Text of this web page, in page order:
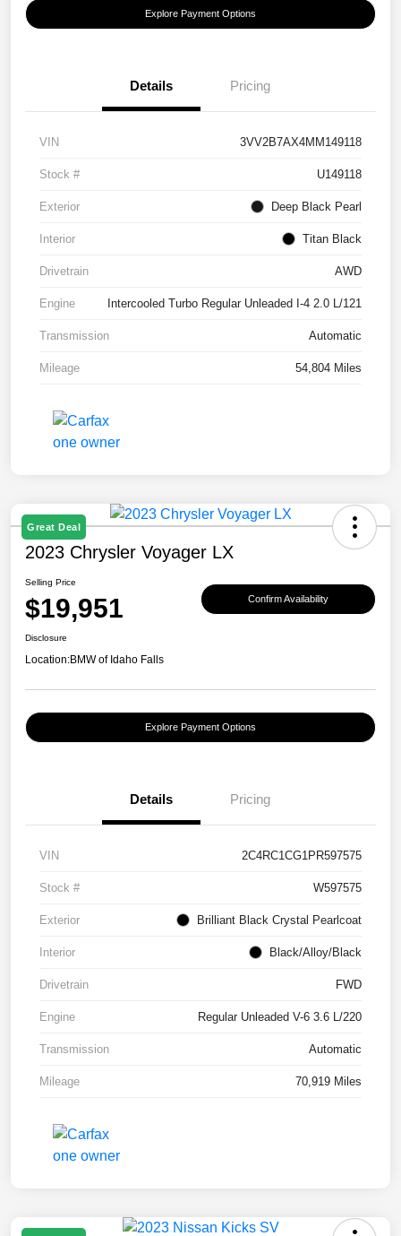
Explore Payment Options
Details Pricing
VIN 3VV2B7AX4MM149118
Stock # U149118
Exterior Deep Black Pearl
Interior Titan Black
Drivetrain AWD
Engine Intercooled Turbo Regular Unleaded I-4 2.0 L/121
Transmission Automatic
Mileage 54,804 Miles
Great Deal
2023 Chrysler Voyager LX
Selling Price
$19,951 Confirm Availability
Disclosure
Location:BMW of Idaho Falls
Explore Payment Options
Details Pricing
VIN 2C4RC1CG1PR597575
Stock # W597575
Exterior Brilliant Black Crystal Pearlcoat
Interior Black/Alloy/Black
Drivetrain FWD
Engine Regular Unleaded V-6 3.6 L/220
Transmission Automatic
Mileage 70,919 Miles